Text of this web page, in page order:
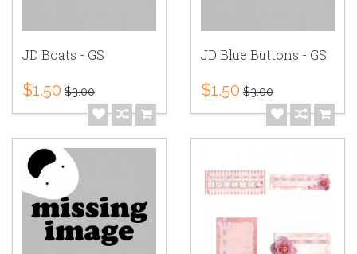
JD Boats - GS
$1.50 $3.00
JD Blue Buttons - GS
$1.50 $3.00